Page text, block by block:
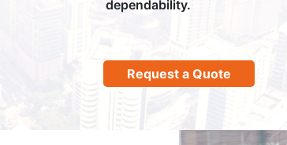
dependability.
Request a Quote